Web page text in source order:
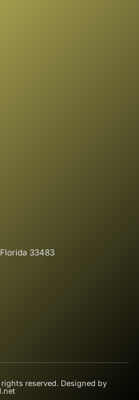
33483
reserved. Designed by